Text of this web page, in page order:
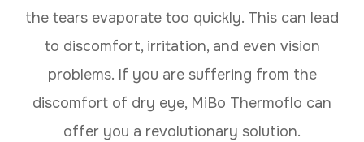
the tears evaporate too quickly. This can lead
to discomfort, irritation, and even vision
problems. If you are suffering from the
discomfort of dry eye, MiBo Thermoflo can
offer you a revolutionary solution.